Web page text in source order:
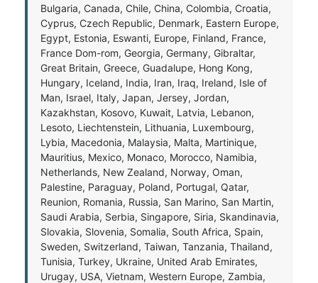
Bulgaria, Canada, Chile, China, Colombia, Croatia,
Cyprus, Czech Republic, Denmark, Eastern Europe,
Egypt, Estonia, Eswanti, Europe, Finland, France,
France Dom-rom, Georgia, Germany, Gibraltar,
Great Britain, Greece, Guadalupe, Hong Kong,
Hungary, Iceland, India, Iran, Iraq, Ireland, Isle of
Man, Israel, Italy, Japan, Jersey, Jordan,
Kazakhstan, Kosovo, Kuwait, Latvia, Lebanon,
Lesoto, Liechtenstein, Lithuania, Luxembourg,
Lybia, Macedonia, Malaysia, Malta, Martinique,
Mauritius, Mexico, Monaco, Morocco, Namibia,
Netherlands, New Zealand, Norway, Oman,
Palestine, Paraguay, Poland, Portugal, Qatar,
Reunion, Romania, Russia, San Marino, San Martin,
Saudi Arabia, Serbia, Singapore, Siria, Skandinavia,
Slovakia, Slovenia, Somalia, South Africa, Spain,
Sweden, Switzerland, Taiwan, Tanzania, Thailand,
Tunisia, Turkey, Ukraine, United Arab Emirates,
Urugay, USA, Vietnam, Western Europe, Zambia,